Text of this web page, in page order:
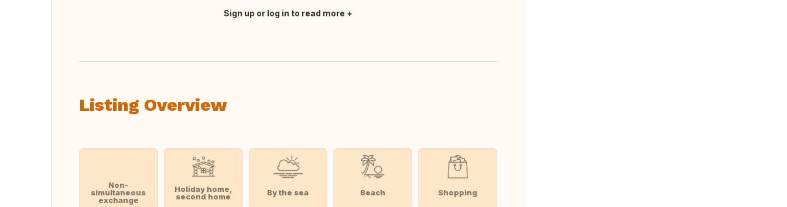
Sign up or log in to read more
Listing Overview
Non-
simultaneous
exchange
Holiday home,
second home
By the sea Beach Shopping